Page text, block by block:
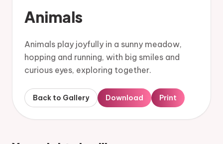
Animals
Animals play joyfully in a sunny meadow,
hopping and running, with big smiles and
curious eyes, exploring together.
Back to Gallery Download Print